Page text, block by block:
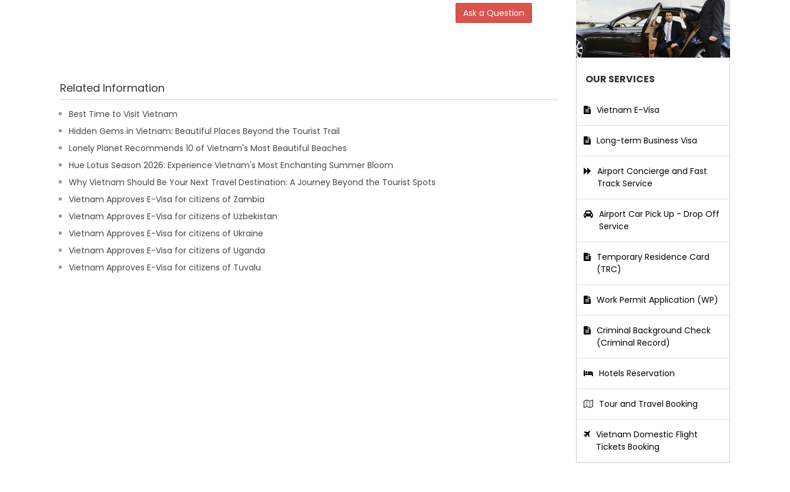
Ask a Question
Related Information
Best Time to Visit Vietnam
Hidden Gems in Vietnam: Beautiful Places Beyond the Tourist Trail
Lonely Planet Recommends 10 of Vietnam's Most Beautiful Beaches
Hue Lotus Season 2026: Experience Vietnam's Most Enchanting Summer Bloom
Why Vietnam Should Be Your Next Travel Destination: A Journey Beyond the Tourist Spots
Vietnam Approves E-Visa for citizens of Zambia
Vietnam Approves E-Visa for citizens of Uzbekistan
Vietnam Approves E-Visa for citizens of Ukraine
Vietnam Approves E-Visa for citizens of Uganda
Vietnam Approves E-Visa for citizens of Tuvalu
OUR SERVICES
Vietnam E-Visa
Long-term Business Visa
Airport Concierge and Fast
Track Service
Airport Car Pick Up - Drop Off
Service
Temporary Residence Card
(TRC)
Work Permit Application (WP)
Criminal Background Check
(Criminal Record)
Hotels Reservation
Tour and Travel Booking
Vietnam Domestic Flight
Tickets Booking